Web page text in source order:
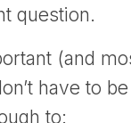
question.
(and
have to
to: